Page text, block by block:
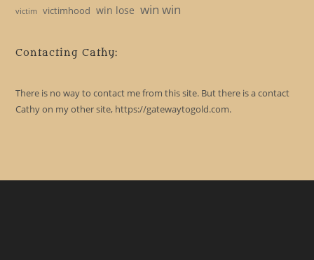
victim victimhood win lose win win
Contacting Cathy:
There is no way to contact me from this site. But there is a contact
Cathy on my other site, https://gatewaytogold.com.